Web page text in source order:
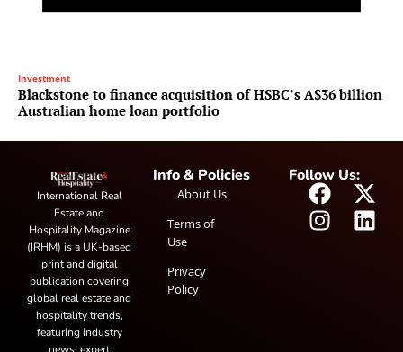
Investment
Blackstone to finance acquisition of HSBC’s A$36 billion
Australian home loan portfolio
International Real
Estate and
Hospitality Magazine
(IRHM) is a UK-based
print and digital
publication covering
global real estate and
hospitality trends,
featuring industry
Info & Policies
About Us
Terms of
Use
Privacy
Policy
Follow Us: